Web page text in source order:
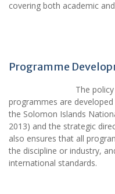
covering both academic
Programme
The
programmes are
the Solomon Islands
2013) and the strategic
also ensures that all
the discipline or industry,
international standards.